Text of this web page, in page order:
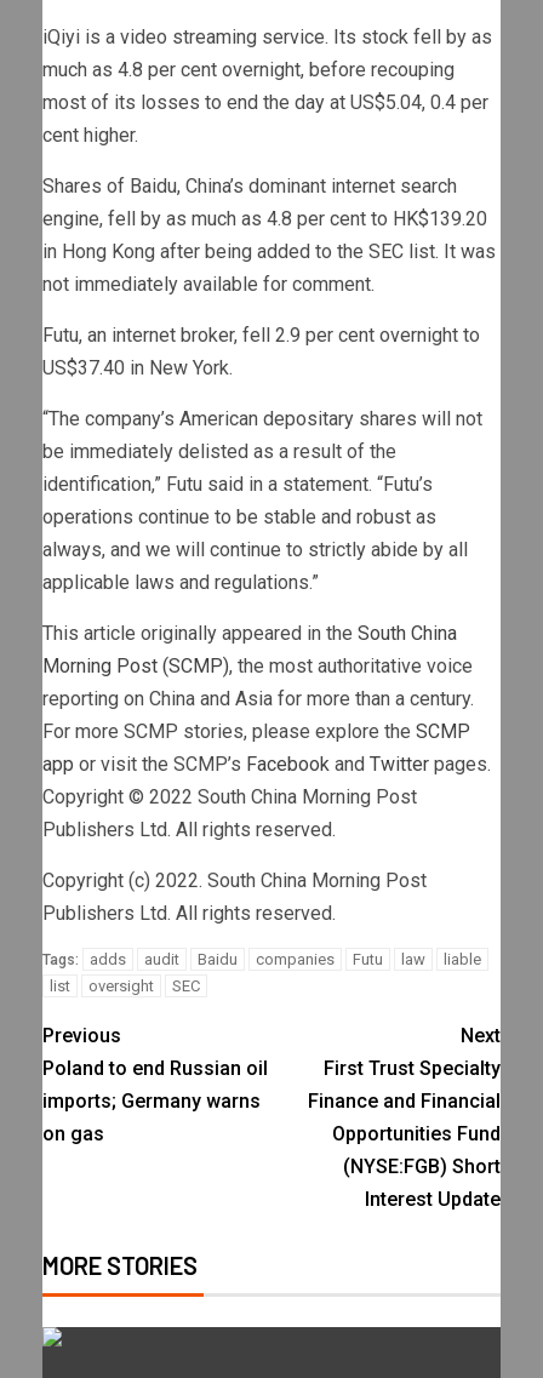
iQiyi is a video streaming service. Its stock fell by as
much as 4.8 per cent overnight, before recouping
most of its losses to end the day at US$5.04, 0.4 per
cent higher.
Shares of Baidu, China’s dominant internet search
engine, fell by as much as 4.8 per cent to HK$139.20
in Hong Kong after being added to the SEC list. It was
not immediately available for comment.
Futu, an internet broker, fell 2.9 per cent overnight to
US$37.40 in New York.
“The company’s American depositary shares will not
be immediately delisted as a result of the
identification,” Futu said in a statement. “Futu’s
operations continue to be stable and robust as
always, and we will continue to strictly abide by all
applicable laws and regulations.”
This article originally appeared in the South China
Morning Post (SCMP), the most authoritative voice
reporting on China and Asia for more than a century.
For more SCMP stories, please explore the SCMP
app or visit the SCMP’s Facebook and Twitter pages.
Copyright © 2022 South China Morning Post
Publishers Ltd. All rights reserved.
Copyright (c) 2022. South China Morning Post
Publishers Ltd. All rights reserved.
Tags: adds audit Baidu companies Futu law
liable
list
oversight SEC
Previous
Poland to end Russian oil
imports; Germany warns
on gas
Next
First Trust Specialty
Finance and Financial
Opportunities Fund
(NYSE:FGB) Short
Interest Update
MORE STORIES